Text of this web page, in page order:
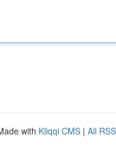
with Kliqqi CMS | All